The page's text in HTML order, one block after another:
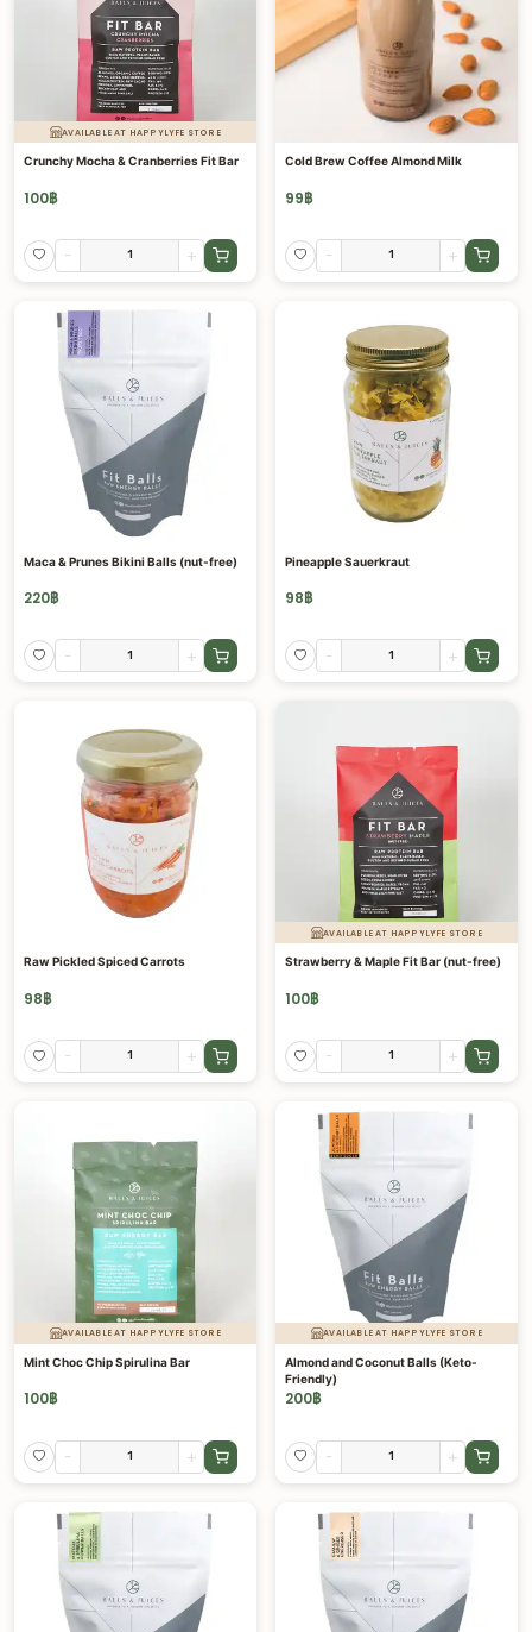
AVAILABLE AT HAPPYLYFE STORE
Crunchy Mocha & Cranberries Fit Bar
100฿
- +
Cold Brew Coffee Almond Milk
99฿
- +
Maca & Prunes Bikini Balls (nut-free)
220฿
- +
Pineapple Sauerkraut
98฿
- +
Raw Pickled Spiced Carrots
98฿
- +
AVAILABLE AT HAPPYLYFE STORE
Strawberry & Maple Fit Bar (nut-free)
100฿
- +
AVAILABLE AT HAPPYLYFE STORE
Mint Choc Chip Spirulina Bar
100฿
- +
AVAILABLE AT HAPPYLYFE STORE
Almond and Coconut Balls (Keto-
Friendly)
200฿
- +